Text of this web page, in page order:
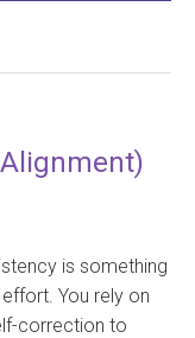
is something
You rely on
correction to